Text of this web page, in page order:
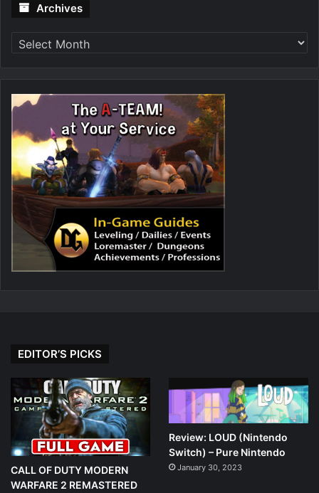
Archives
EDITOR’S PICKS
CALL OF DUTY MODERN
WARFARE 2 REMASTERED
Review: LOUD (Nintendo
Switch) – Pure Nintendo
January 30, 2023